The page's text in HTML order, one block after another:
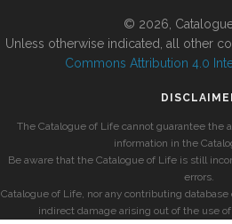
© 2026,
Unless otherwise indicated, all other
Commons Attribution 4.0
The Catalogue of Life cannot guarantee the
information in the
Be aware that the Catalogue of Life is still
errors.
Catalogue of Life, nor any contributing
indirect damage arising out of the use